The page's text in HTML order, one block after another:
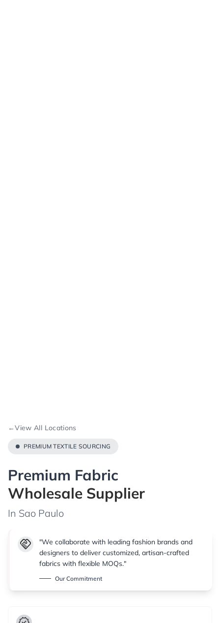
←View All Locations
PREMIUM TEXTILE SOURCING
Premium Fabric
Wholesale Supplier
In Sao Paulo
handshake
"We collaborate with leading fashion brands and
designers to deliver customized, artisan-crafted
fabrics with flexible MOQs."
Our Commitment